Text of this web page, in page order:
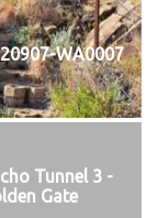
WA0007
Tunnel 3 -
Gate